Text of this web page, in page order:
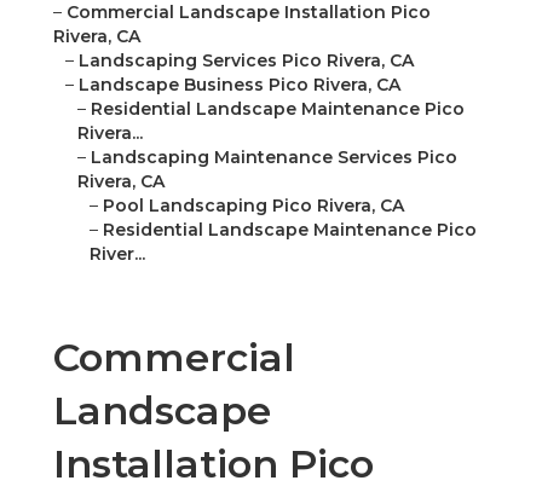
– Commercial Landscape Installation Pico
Rivera, CA
– Landscaping Services Pico Rivera, CA
– Landscape Business Pico Rivera, CA
– Residential Landscape Maintenance Pico
Rivera...
– Landscaping Maintenance Services Pico
Rivera, CA
– Pool Landscaping Pico Rivera, CA
– Residential Landscape Maintenance Pico
River...
Commercial
Landscape
Installation Pico